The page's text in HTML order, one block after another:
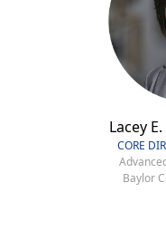
Lacey
CORE
Baylor